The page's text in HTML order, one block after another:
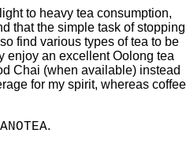
to heavy tea consumption,
that the simple task of stopping
find various types of tea to be
enjoy an excellent Oolong tea
Chai (when available) instead
for my spirit, whereas coffee
.